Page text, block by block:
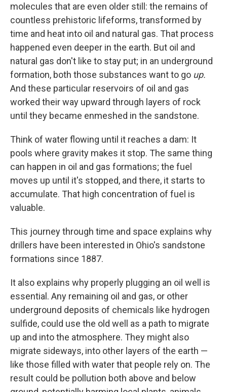
molecules that are even older still: the remains of
countless prehistoric lifeforms, transformed by
time and heat into oil and natural gas. That process
happened even deeper in the earth. But oil and
natural gas don't like to stay put; in an underground
formation, both those substances want to go up.
And these particular reservoirs of oil and gas
worked their way upward through layers of rock
until they became enmeshed in the sandstone.
Think of water flowing until it reaches a dam: It
pools where gravity makes it stop. The same thing
can happen in oil and gas formations; the fuel
moves up until it's stopped, and there, it starts to
accumulate. That high concentration of fuel is
valuable.
This journey through time and space explains why
drillers have been interested in Ohio's sandstone
formations since 1887.
It also explains why properly plugging an oil well is
essential. Any remaining oil and gas, or other
underground deposits of chemicals like hydrogen
sulfide, could use the old well as a path to migrate
up and into the atmosphere. They might also
migrate sideways, into other layers of the earth —
like those filled with water that people rely on. The
result could be pollution both above and below